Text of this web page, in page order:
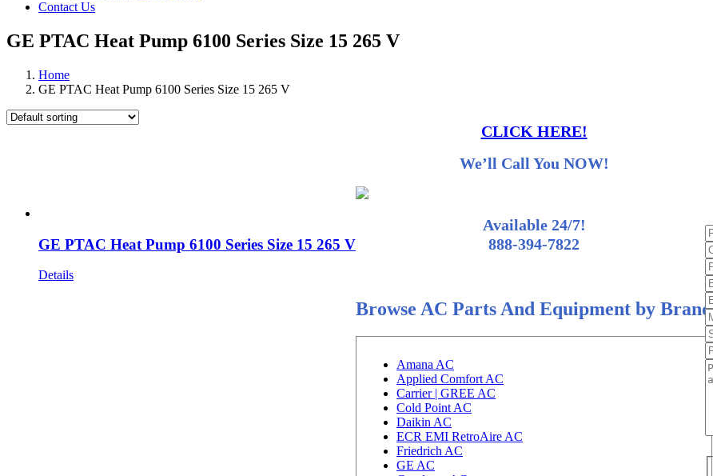
Contact Us
GE PTAC Heat Pump 6100 Series Size 15 265 V
Home
GE PTAC Heat Pump 6100 Series Size 15 265 V
GE PTAC Heat Pump 6100 Series Size 15 265 V
Details
CLICK HERE!
We’ll Call You NOW!
Available 24/7!
888-394-7822
Browse AC Parts And Equipment by Brand
Amana AC
Applied Comfort AC
Carrier | GREE AC
Cold Point AC
Daikin AC
ECR EMI RetroAire AC
Friedrich AC
GE AC